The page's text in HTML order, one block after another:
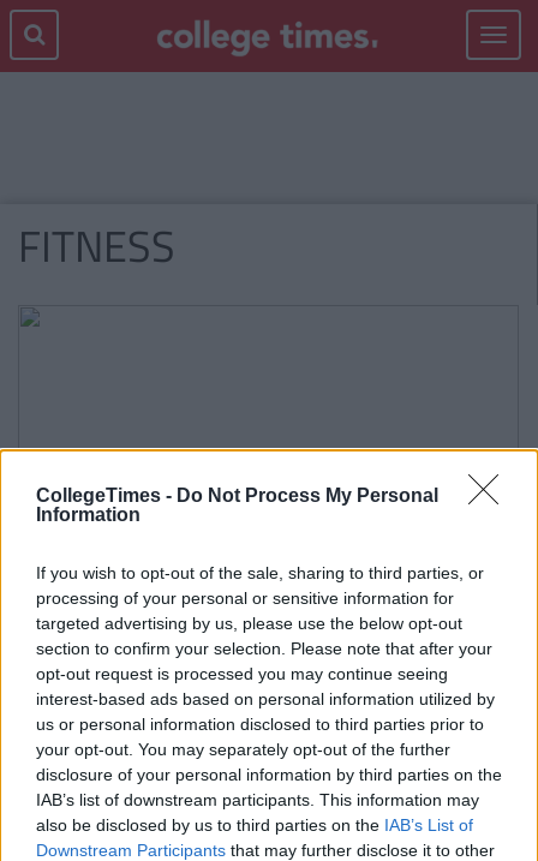
CollegeTimes - Do Not Process My Personal
Information
If you wish to opt-out of the sale, sharing to third parties, or
processing of your personal or sensitive information for
targeted advertising by us, please use the below opt-out
section to confirm your selection. Please note that after your
opt-out request is processed you may continue seeing
interest-based ads based on personal information utilized by
us or personal information disclosed to third parties prior to
your opt-out. You may separately opt-out of the further
disclosure of your personal information by third parties on the
IAB’s list of downstream participants. This information may
also be disclosed by us to third parties on the IAB’s List of
Downstream Participants that may further disclose it to other
Toggle
FITNESS